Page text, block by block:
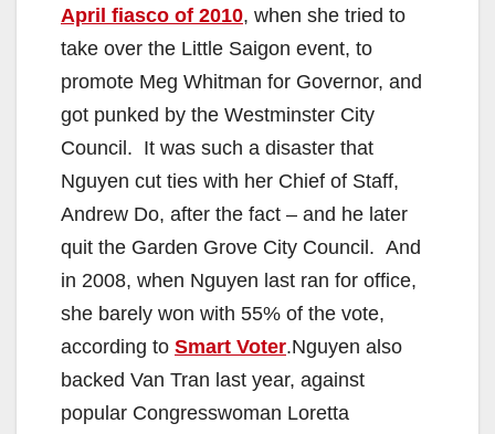
April fiasco of 2010, when she tried to
take over the Little Saigon event, to
promote Meg Whitman for Governor, and
got punked by the Westminster City
Council. It was such a disaster that
Nguyen cut ties with her Chief of Staff,
Andrew Do, after the fact – and he later
quit the Garden Grove City Council. And
in 2008, when Nguyen last ran for office,
she barely won with 55% of the vote,
according to Smart Voter.Nguyen also
backed Van Tran last year, against
popular Congresswoman Loretta